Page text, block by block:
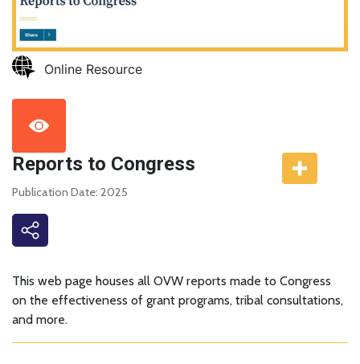
Online Resource
Reports to Congress
Publication Date: 2025
This web page houses all OVW reports made to Congress
on the effectiveness of grant programs, tribal consultations,
and more.